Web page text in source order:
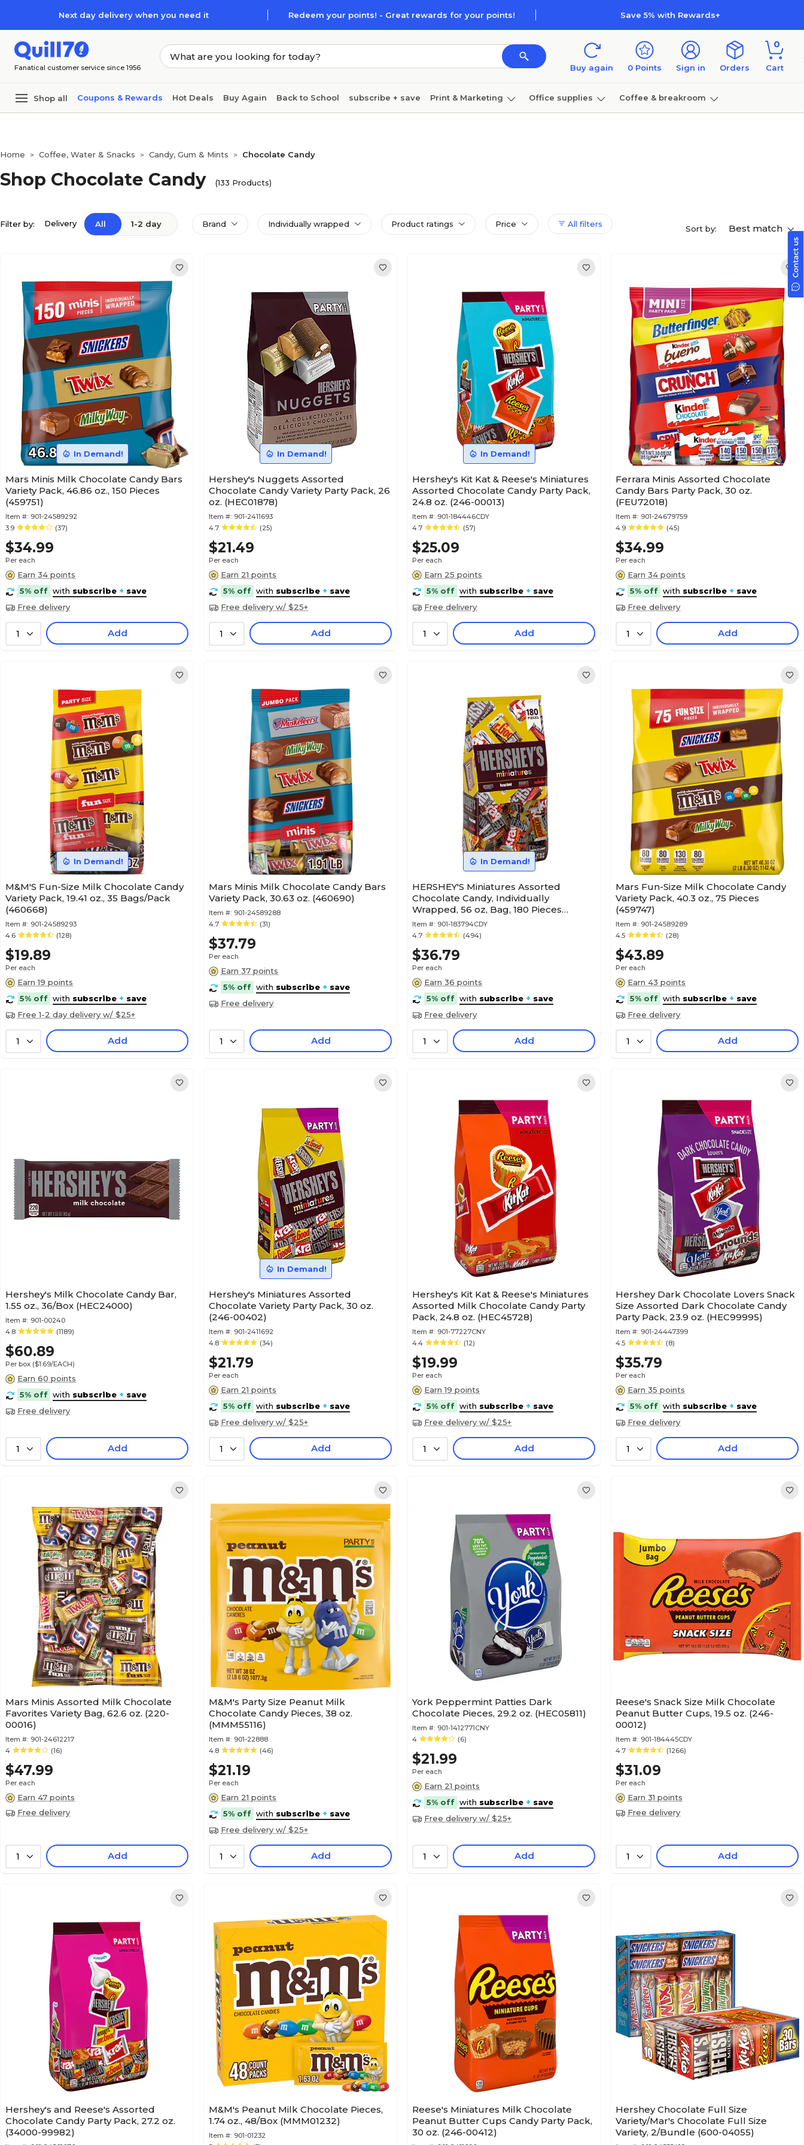
Next day delivery when you need it Redeem your points! - Great rewards for your points! Save 5% with Rewards+
Fanatical customer service since 1956 Buy again 0 Points Sign in Orders
0
Cart
Shop all Coupons & Rewards Hot Deals Buy Again Back to School subscribe + save Print & Marketing Office supplies Coffee & breakroom
Home > Coffee, Water & Snacks > Candy, Gum & Mints > Chocolate Candy
Shop Chocolate Candy (133 Products)
Filter by: Delivery All 1-2 day Brand Individually wrapped Product ratings Price All filters Sort by: Best match
In Demand!
Mars Minis Milk Chocolate Candy Bars
Variety Pack, 46.86 oz., 150 Pieces
(459751)
Item #: 901-24589292
3.9
(37)
$34.99
Per each
Earn 34 points
5% off with subscribe + save
Free delivery
1 Add
In Demand!
Hershey's Nuggets Assorted
Chocolate Candy Variety Party Pack, 26
oz. (HEC01878)
Item #: 901-2411693
4.7
(25)
$21.49
Per each
Earn 21 points
5% off with subscribe + save
Free delivery w/ $25+
1 Add
In Demand!
Hershey's Kit Kat & Reese's Miniatures
Assorted Chocolate Candy Party Pack,
24.8 oz. (246-00013)
Item #: 901-184446CDY
4.7
(57)
$25.09
Per each
Earn 25 points
5% off with subscribe + save
Free delivery
1 Add
Ferrara Minis Assorted Chocolate
Candy Bars Party Pack, 30 oz.
(FEU72018)
Item #: 901-24679759
4.9
(45)
$34.99
Per each
Earn 34 points
5% off with subscribe + save
Free delivery
1 Add
In Demand!
M&M'S Fun-Size Milk Chocolate Candy
Variety Pack, 19.41 oz., 35 Bags/Pack
(460668)
Item #: 901-24589293
4.6
(128)
$19.89
Per each
Earn 19 points
5% off with subscribe + save
Free 1-2 day delivery w/ $25+
1 Add
Mars Minis Milk Chocolate Candy Bars
Variety Pack, 30.63 oz. (460690)
Item #: 901-24589288
4.7
(31)
$37.79
Per each
Earn 37 points
5% off with subscribe + save
Free delivery
1 Add
In Demand!
HERSHEY'S Miniatures Assorted
Chocolate Candy, Individually
Wrapped, 56 oz, Bag, 180 Pieces
(HEC21543)
Item #: 901-183794CDY
4.7
(494)
$36.79
Per each
Earn 36 points
5% off with subscribe + save
Free delivery
1 Add
Mars Fun-Size Milk Chocolate Candy
Variety Pack, 40.3 oz., 75 Pieces
(459747)
Item #: 901-24589289
4.5
(28)
$43.89
Per each
Earn 43 points
5% off with subscribe + save
Free delivery
1 Add
Hershey's Milk Chocolate Candy Bar,
1.55 oz., 36/Box (HEC24000)
Item #: 901-00240
4.8
(1189)
$60.89
Per box ($1.69/EACH)
Earn 60 points
5% off with subscribe + save
Free delivery
1 Add
In Demand!
Hershey's Miniatures Assorted
Chocolate Variety Party Pack, 30 oz.
(246-00402)
Item #: 901-2411692
4.8
(34)
$21.79
Per each
Earn 21 points
5% off with subscribe + save
Free delivery w/ $25+
1 Add
Hershey's Kit Kat & Reese's Miniatures
Assorted Milk Chocolate Candy Party
Pack, 24.8 oz. (HEC45728)
Item #: 901-77227CNY
4.4
(12)
$19.99
Per each
Earn 19 points
5% off with subscribe + save
Free delivery w/ $25+
1 Add
Hershey Dark Chocolate Lovers Snack
Size Assorted Dark Chocolate Candy
Party Pack, 23.9 oz. (HEC99995)
Item #: 901-24447399
4.5
(8)
$35.79
Per each
Earn 35 points
5% off with subscribe + save
Free delivery
1 Add
Mars Minis Assorted Milk Chocolate
Favorites Variety Bag, 62.6 oz. (220-
00016)
Item #: 901-24612217
4
(16)
$47.99
Per each
Earn 47 points
Free delivery
1 Add
M&M's Party Size Peanut Milk
Chocolate Candy Pieces, 38 oz.
(MMM55116)
Item #: 901-22888
4.8
(46)
$21.19
Per each
Earn 21 points
5% off with subscribe + save
Free delivery w/ $25+
1 Add
York Peppermint Patties Dark
Chocolate Pieces, 29.2 oz. (HEC05811)
Item #: 901-1412771CNY
4
(6)
$21.99
Per each
Earn 21 points
5% off with subscribe + save
Free delivery w/ $25+
1 Add
Reese's Snack Size Milk Chocolate
Peanut Butter Cups, 19.5 oz. (246-
00012)
Item #: 901-184445CDY
4.7
(1266)
$31.09
Per each
Earn 31 points
Free delivery
1 Add
Hershey's and Reese's Assorted
Chocolate Candy Party Pack, 27.2 oz.
(34000-99982)
M&M's Peanut Milk Chocolate Pieces,
1.74 oz., 48/Box (MMM01232)
Item #: 901-01232
Reese's Miniatures Milk Chocolate
Peanut Butter Cups Candy Party Pack,
30 oz. (246-00412)
Hershey Chocolate Full Size
Variety/Mar's Chocolate Full Size
Variety, 2/Bundle (600-04055)